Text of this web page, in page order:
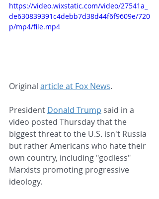
https://video.wixstatic.com/video/27541a_
de630839391c4debb7d38d44f6f9609e/720
p/mp4/file.mp4
Original article at Fox News.
President Donald Trump said in a
video posted Thursday that the
biggest threat to the U.S. isn't Russia
but rather Americans who hate their
own country, including "godless"
Marxists promoting progressive
ideology.